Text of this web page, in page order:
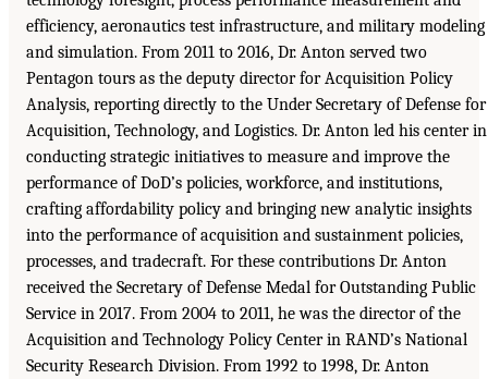
efficiency, aeronautics test infrastructure, and military modeling
and simulation. From 2011 to 2016, Dr. Anton served two
Pentagon tours as the deputy director for Acquisition Policy
Analysis, reporting directly to the Under Secretary of Defense for
Acquisition, Technology, and Logistics. Dr. Anton led his center in
conducting strategic initiatives to measure and improve the
performance of DoD’s policies, workforce, and institutions,
crafting affordability policy and bringing new analytic insights
into the performance of acquisition and sustainment policies,
processes, and tradecraft. For these contributions Dr. Anton
received the Secretary of Defense Medal for Outstanding Public
Service in 2017. From 2004 to 2011, he was the director of the
Acquisition and Technology Policy Center in RAND’s National
Security Research Division. From 1992 to 1998, Dr. Anton